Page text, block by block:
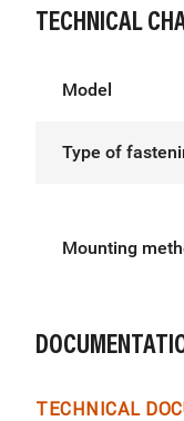
TECHNICAL
Model
Type of
Mounting
TECHNICAL